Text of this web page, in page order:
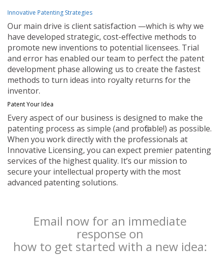
Innovative Patenting Strategies
Our main drive is client satisfaction —which is why we
have developed strategic, cost-effective methods to
promote new inventions to potential licensees. Trial
and error has enabled our team to perfect the patent
development phase allowing us to create the fastest
methods to turn ideas into royalty returns for the
inventor.
Patent Your Idea
Every aspect of our business is designed to make the
patenting process as simple (and profitable!) as possible.
When you work directly with the professionals at
Innovative Licensing, you can expect premier patenting
services of the highest quality. It’s our mission to
secure your intellectual property with the most
advanced patenting solutions.
Email now for an immediate
response on
how to get started with a new idea: